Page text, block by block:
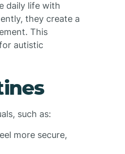
daily life with
they create a
This
autistic
such as:
more secure,